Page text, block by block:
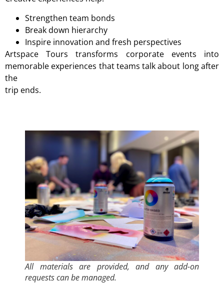
Strengthen team bonds
Break down hierarchy
Inspire innovation and fresh perspectives
Artspace Tours transforms corporate events into
memorable experiences that teams talk about long after
the
trip ends.
All materials are provided, and any add-on
requests can be managed.